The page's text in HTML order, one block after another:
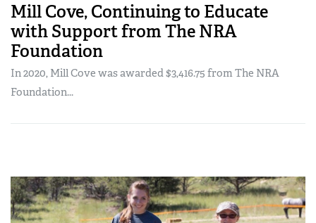
Mill Cove, Continuing to Educate
with Support from The NRA
Foundation
In 2020, Mill Cove was awarded $3,416.75 from The NRA
Foundation...